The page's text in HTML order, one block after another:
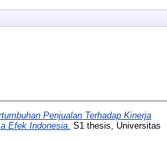
Penjualan Terhadap Kinerja
Efek Indonesia. S1 thesis, Universitas